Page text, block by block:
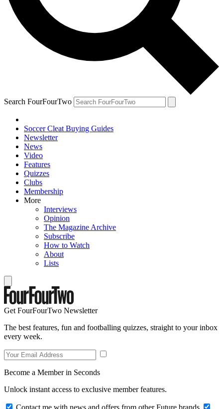
Search FourFourTwo
Soccer Cleat Buying Guides
Newsletter
News
Video
Features
Quizzes
Clubs
Membership
More
Interviews
Opinion
The Magazine Archive
Subscribe
How to Watch
About
Lists
Get FourFourTwo Newsletter
The best features, fun and footballing quizzes, straight to your inbox
every week.
Become a Member in Seconds
Unlock instant access to exclusive member features.
Contact me with news and offers from other Future brands